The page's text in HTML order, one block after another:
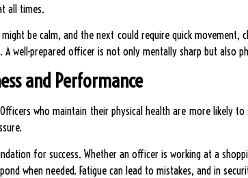
all times.
be calm, and the next could require quick movement,
well-prepared officer is not only mentally sharp but also
and Performance
who maintain their physical health are more likely
for success. Whether an officer is working at a
when needed. Fatigue can lead to mistakes, and in